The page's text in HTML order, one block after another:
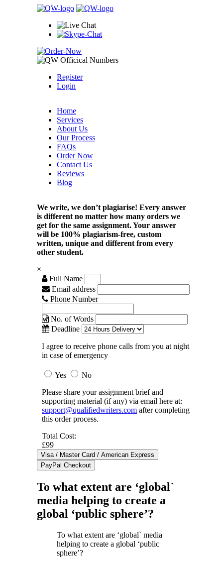
Register
Login
Home
Services
About Us
Our Process
FAQs
Order Now
Contact Us
Reviews
Blog
We write, we don’t plagiarise! Every answer
is different no matter how many orders we
get for the same assignment. Your answer
will be 100% plagiarism-free, custom
written, unique and different from every
other student.
×
Full Name
Email address
Phone Number
No. of Words
Deadline
I agree to receive phone calls from you at night
in case of emergency
Yes
No
Please share your assignment brief and
supporting material (if any) via email here at:
support@qualifiedwriters.com after completing
this order process.
Total Cost:
£99
To what extent are ‘global`
media helping to create a
global ‘public sphere’?
To what extent are ‘global` media
helping to create a global ‘public
sphere’?